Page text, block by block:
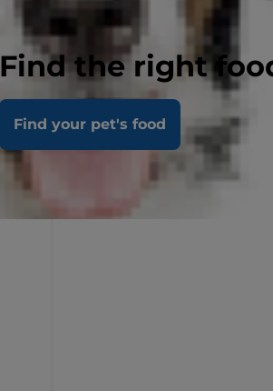
Find the right
Find your pet's food